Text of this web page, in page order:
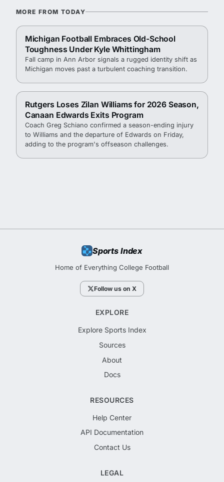
MORE FROM TODAY
Michigan Football Embraces Old-School
Toughness Under Kyle Whittingham
Fall camp in Ann Arbor signals a rugged identity shift as
Michigan moves past a turbulent coaching transition.
Rutgers Loses Zilan Williams for 2026 Season,
Canaan Edwards Exits Program
Coach Greg Schiano confirmed a season-ending injury
to Williams and the departure of Edwards on Friday,
adding to the program's offseason challenges.
Sports Index
Home of Everything College Football
Follow us on X
EXPLORE
Explore Sports Index
Sources
About
Docs
RESOURCES
Help Center
API Documentation
Contact Us
LEGAL